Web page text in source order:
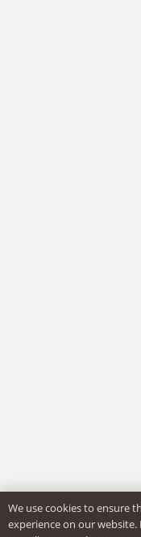
We use cookies to ensure
experience on our